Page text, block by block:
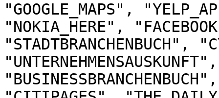
"GOOGLE_MAPS",
"NOKIA_HERE",
"STADTBRANCHENBUCH",